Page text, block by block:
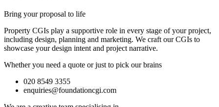
Bring your proposal to life
Property CGIs play a supportive role in every stage of your project,
including design, planning and marketing. We craft our CGIs to
showcase your design intent and project narrative.
Whether you need a quote or just to pick our brains
020 8549 3355
enquiries@foundationcgi.com